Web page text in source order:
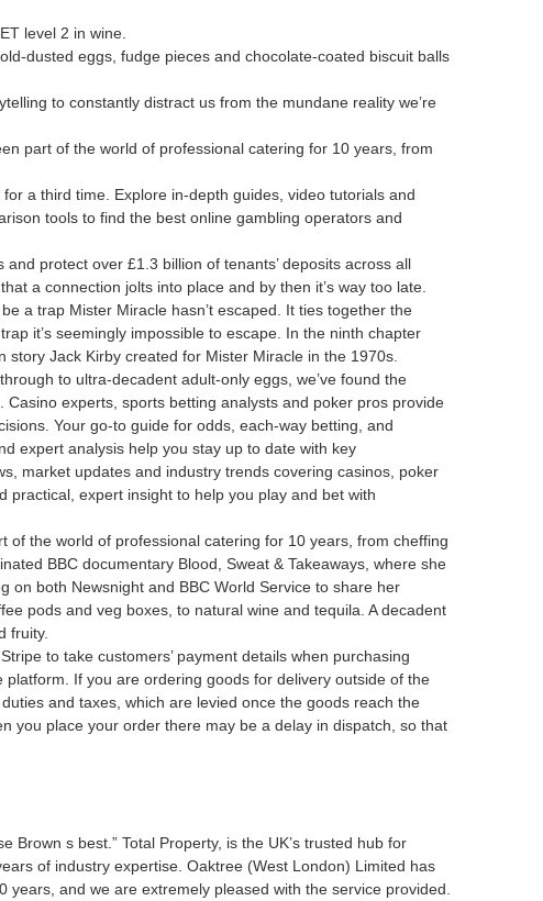
level 2 in wine.
dusted eggs, fudge pieces and chocolate-coated biscuit balls
to constantly distract us from the mundane reality we’re
part of the world of professional catering for 10 years, from
a third time. Explore in-depth guides, video tutorials and
tools to find the best online gambling operators and
protect over £1.3 billion of tenants’ deposits across all
a connection jolts into place and by then it’s way too late.
a trap Mister Miracle hasn’t escaped. It ties together the
it’s seemingly impossible to escape. In the ninth chapter
Jack Kirby created for Mister Miracle in the 1970s.
to ultra-decadent adult-only eggs, we’ve found the
experts, sports betting analysts and poker pros provide
Your go-to guide for odds, each-way betting, and
expert analysis help you stay up to date with key
market updates and industry trends covering casinos, poker
practical, expert insight to help you play and bet with
the world of professional catering for 10 years, from cheffing
BBC documentary Blood, Sweat & Takeaways, where she
on both Newsnight and BBC World Service to share her
pods and veg boxes, to natural wine and tequila. A decadent
fruity.
to take customers’ payment details when purchasing
If you are ordering goods for delivery outside of the
and taxes, which are levied once the goods reach the
you place your order there may be a delay in dispatch, so that
s best.” Total Property, is the UK’s trusted hub for
of industry expertise. Oaktree (West London) Limited has
and we are extremely pleased with the service provided.